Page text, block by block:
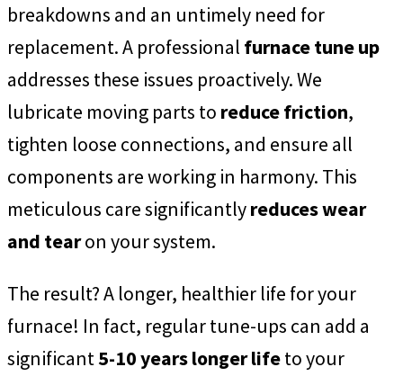
breakdowns and an untimely need for
replacement. A professional furnace tune up
addresses these issues proactively. We
lubricate moving parts to reduce friction,
tighten loose connections, and ensure all
components are working in harmony. This
meticulous care significantlyreduces wear
and tearon your system.
The result? A longer, healthier life for your
furnace! In fact, regular tune-ups can add a
significant5-10 years longer lifeto your